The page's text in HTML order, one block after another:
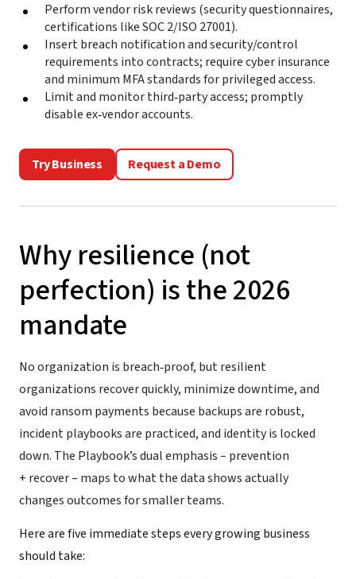
Perform vendor risk reviews (security questionnaires,
certifications like SOC 2/ISO 27001).
Insert breach notification and security/control
requirements into contracts; require cyber insurance
and minimum MFA standards for privileged access.
Limit and monitor third‑party access; promptly
disable ex‑vendor accounts.
Try Business Request a Demo
Why resilience (not
perfection) is the 2026
mandate
No organization is breach‑proof, but resilient
organizations recover quickly, minimize downtime, and
avoid ransom payments because backups are robust,
incident playbooks are practiced, and identity is locked
down. The Playbook’s dual emphasis – prevention
+ recover – maps to what the data shows actually
changes outcomes for smaller teams.
Here are five immediate steps every growing business
should take: